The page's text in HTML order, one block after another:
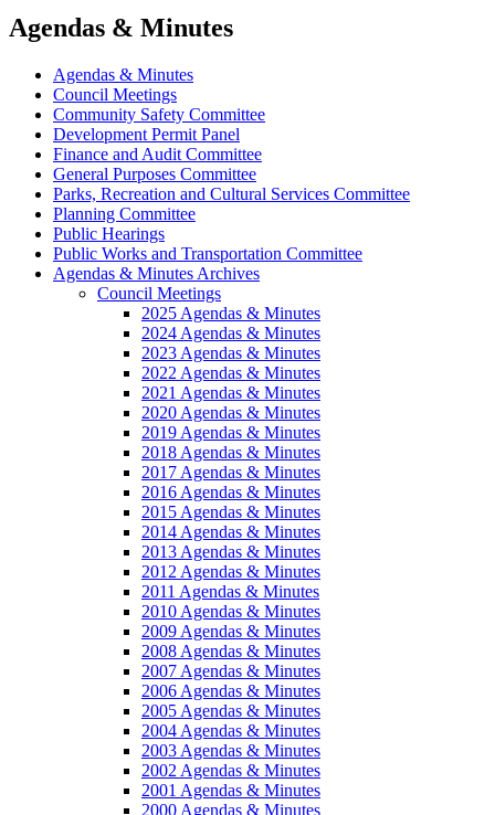
Agendas & Minutes
Agendas & Minutes
Council Meetings
Community Safety Committee
Development Permit Panel
Finance and Audit Committee
General Purposes Committee
Parks, Recreation and Cultural Services Committee
Planning Committee
Public Hearings
Public Works and Transportation Committee
Agendas & Minutes Archives
Council Meetings
2025 Agendas & Minutes
2024 Agendas & Minutes
2023 Agendas & Minutes
2022 Agendas & Minutes
2021 Agendas & Minutes
2020 Agendas & Minutes
2019 Agendas & Minutes
2018 Agendas & Minutes
2017 Agendas & Minutes
2016 Agendas & Minutes
2015 Agendas & Minutes
2014 Agendas & Minutes
2013 Agendas & Minutes
2012 Agendas & Minutes
2011 Agendas & Minutes
2010 Agendas & Minutes
2009 Agendas & Minutes
2008 Agendas & Minutes
2007 Agendas & Minutes
2006 Agendas & Minutes
2005 Agendas & Minutes
2004 Agendas & Minutes
2003 Agendas & Minutes
2002 Agendas & Minutes
2001 Agendas & Minutes
2000 Agendas & Minutes